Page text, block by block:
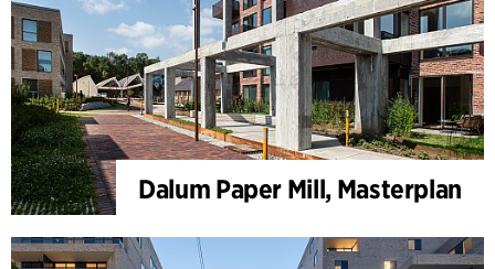
Dalum Paper Mill, Masterplan